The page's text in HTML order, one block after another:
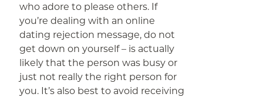
who adore to please others. If
you’re dealing with an online
dating rejection message, do not
get down on yourself – is actually
likely that the person was busy or
just not really the right person for
you. It’s also best to avoid receiving